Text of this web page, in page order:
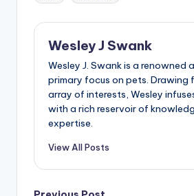
Wesley J Swank
Wesley J. Swank is a renowned
primary focus on pets. Drawing
array of interests, Wesley
with a rich reservoir of
expertise.
View All Posts